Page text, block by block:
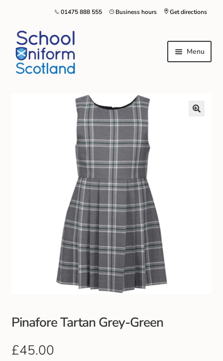
Get directions
Business hours
01475 888 555
Menu
Pinafore Tartan Grey-Green
£45.00